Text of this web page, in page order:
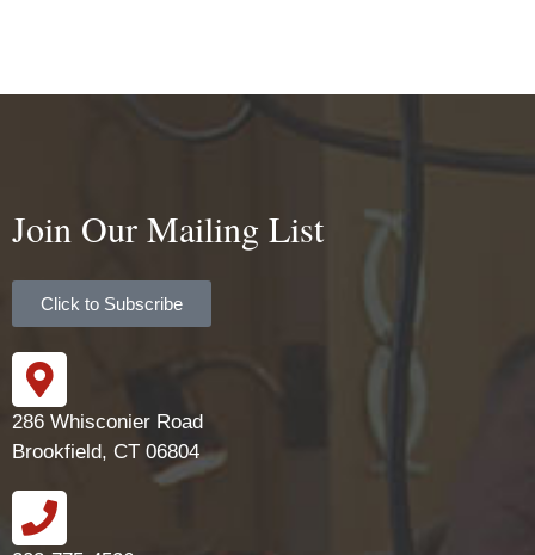
Join Our Mailing List
Click to Subscribe
286 Whisconier Road
Brookfield, CT 06804